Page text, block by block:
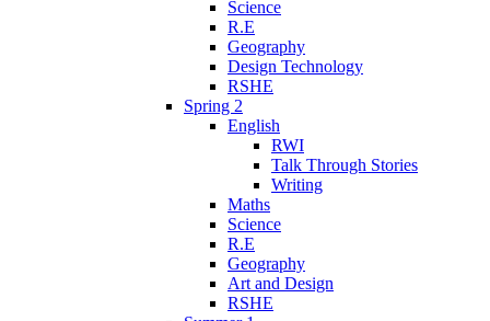
Science
R.E
Geography
Design Technology
RSHE
Spring 2
English
RWI
Talk Through Stories
Writing
Maths
Science
R.E
Geography
Art and Design
RSHE